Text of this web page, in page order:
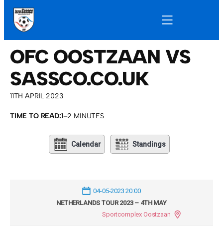
OFC OOSTZAAN VS
SASSCO.CO.UK
11TH APRIL 2023
TIME TO READ:1–2 MINUTES
Calendar Standings
04-05-2023 20:00
NETHERLANDS TOUR 2023 – 4TH MAY
Sportcomplex Oostzaan